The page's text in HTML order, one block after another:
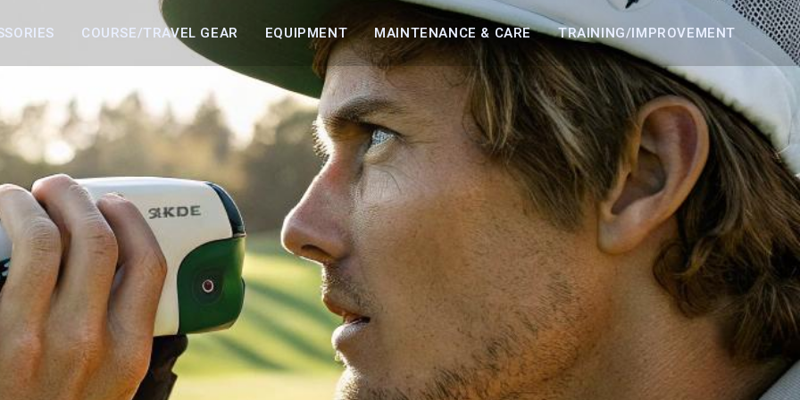
COURSE/TRAVEL GEAR EQUIPMENT MAINTENANCE & CARE TRAINING/IMPROVEMENT